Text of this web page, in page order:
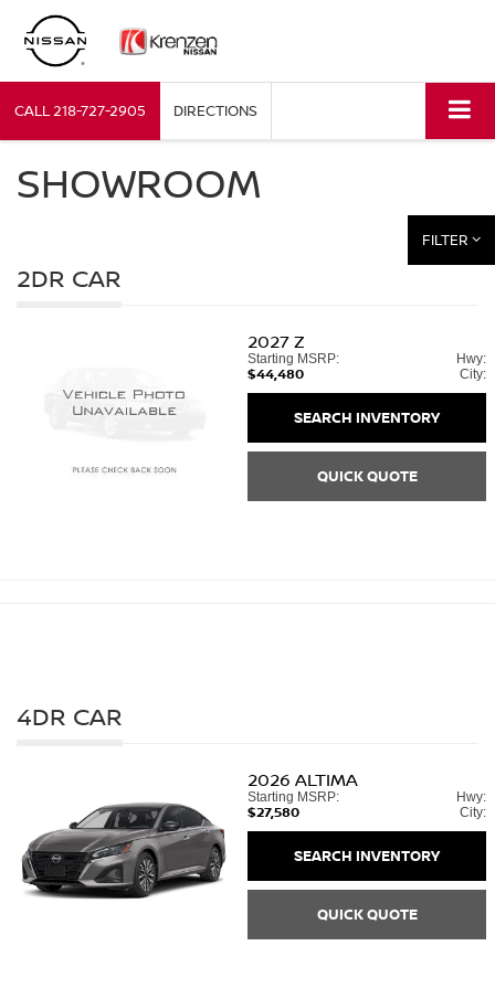
CALL218-727-2905 DIRECTIONS
SHOWROOM
FILTER
2DR CAR
2027Z
Starting MSRP:
$44,480
Hwy:
City:
SEARCH INVENTORY
QUICK QUOTE
4DR CAR
2026 ALTIMA
Starting MSRP:
$27,580
Hwy:
City:
SEARCH INVENTORY
QUICK QUOTE